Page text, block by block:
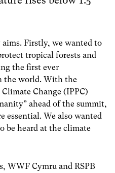
Firstly, we wanted to
tropical forests and
the first ever
the world. With the
Change (IPPC)
ahead of the summit,
essential. We also wanted
be heard at the climate
WWF Cymru and RSPB